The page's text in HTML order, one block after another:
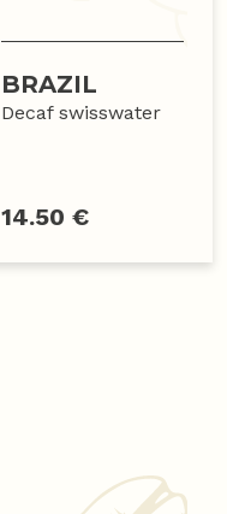
BRAZIL
Decaf swisswater
14.50 €